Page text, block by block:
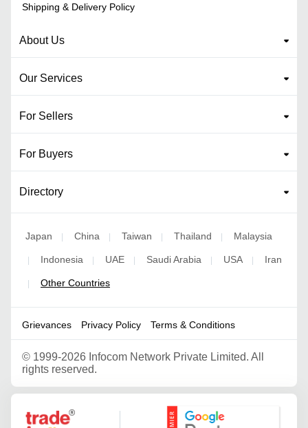
Shipping & Delivery Policy
About Us
Our Services
For Sellers
For Buyers
Directory
Japan | China | Taiwan | Thailand | Malaysia
| Indonesia | UAE | Saudi Arabia | USA | Iran
| Other Countries
Grievances Privacy Policy Terms & Conditions
© 1999-2026 Infocom Network Private Limited. All
rights reserved.
Google Partner